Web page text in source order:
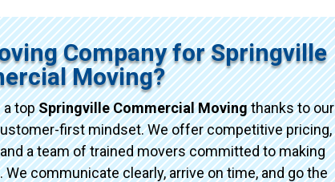
Company for Springville
Moving?
a topSpringville Commercial Movingthanks to our
first mindset. We offer competitive pricing,
a team of trained movers committed to making
communicate clearly, arrive on time, and go the